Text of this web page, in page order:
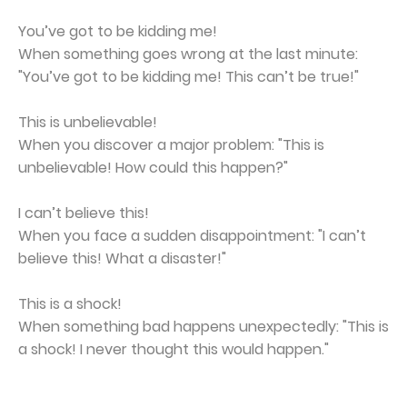
You’ve got to be kidding me!
When something goes wrong at the last minute:
"You’ve got to be kidding me! This can’t be true!"
This is unbelievable!
When you discover a major problem: "This is
unbelievable! How could this happen?"
I can’t believe this!
When you face a sudden disappointment: "I can’t
believe this! What a disaster!"
This is a shock!
When something bad happens unexpectedly: "This is
a shock! I never thought this would happen."